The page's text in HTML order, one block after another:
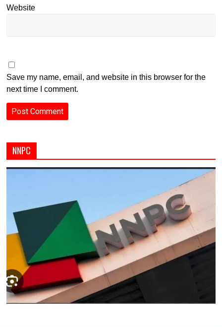
Website
Save my name, email, and website in this browser for the
next time I comment.
NNPC